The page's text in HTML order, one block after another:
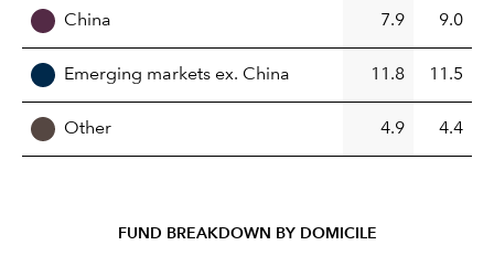
China 7.9 9.0
Emerging markets ex. China 11.8 11.5
Other 4.9 4.4
FUND BREAKDOWN BY DOMICILE